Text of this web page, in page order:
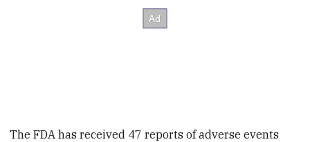
The FDA has received 47 reports of adverse events